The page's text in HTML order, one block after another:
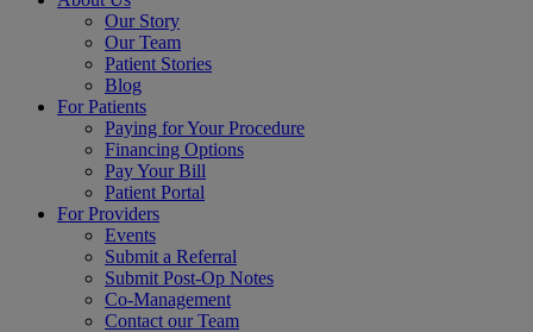
Our Story
Our Team
Patient Stories
Blog
For Patients
Paying for Your Procedure
Financing Options
Pay Your Bill
Patient Portal
For Providers
Events
Submit a Referral
Submit Post-Op Notes
Co-Management
Contact our Team